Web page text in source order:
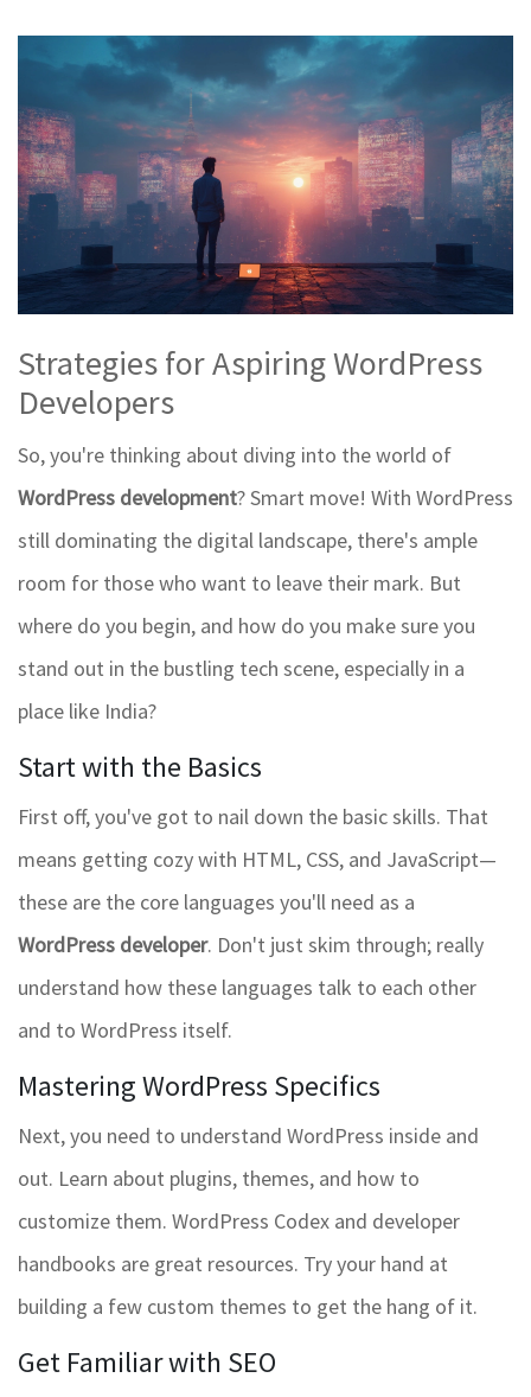
Strategies for Aspiring WordPress
Developers
So, you're thinking about diving into the world of
WordPress development? Smart move! With WordPress
still dominating the digital landscape, there's ample
room for those who want to leave their mark. But
where do you begin, and how do you make sure you
stand out in the bustling tech scene, especially in a
place like India?
Start with the Basics
First off, you've got to nail down the basic skills. That
means getting cozy with HTML, CSS, and JavaScript—
these are the core languages you'll need as a
WordPress developer. Don't just skim through; really
understand how these languages talk to each other
and to WordPress itself.
Mastering WordPress Specifics
Next, you need to understand WordPress inside and
out. Learn about plugins, themes, and how to
customize them. WordPress Codex and developer
handbooks are great resources. Try your hand at
building a few custom themes to get the hang of it.
Get Familiar with SEO